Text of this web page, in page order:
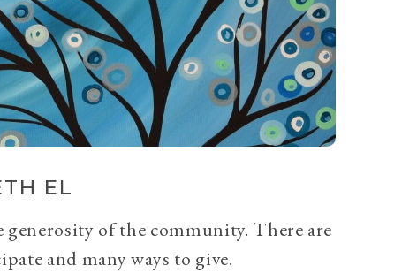
EL
generosity of the community. There are
and many ways to give.